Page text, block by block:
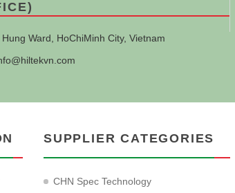
Ward, HoChiMinh City, Vietnam
SUPPLIER CATEGORIES
CHN Spec Technology